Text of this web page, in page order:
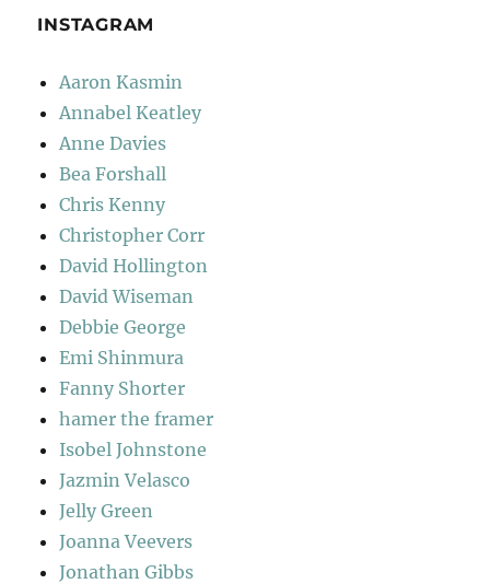
INSTAGRAM
Aaron Kasmin
Annabel Keatley
Anne Davies
Bea Forshall
Chris Kenny
Christopher Corr
David Hollington
David Wiseman
Debbie George
Emi Shinmura
Fanny Shorter
hamer the framer
Isobel Johnstone
Jazmin Velasco
Jelly Green
Joanna Veevers
Jonathan Gibbs